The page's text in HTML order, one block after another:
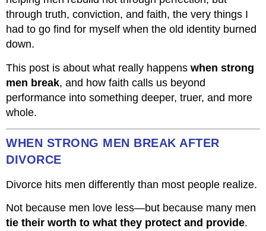
through truth, conviction, and faith, the very things I
had to go find for myself when the old identity burned
down.
This post is about what really happens when strong
men break, and how faith calls us beyond
performance into something deeper, truer, and more
whole.
WHEN STRONG MEN BREAK AFTER
DIVORCE
Divorce hits men differently than most people realize.
Not because men love less—but because many men
tie their worth to what they protect and provide.